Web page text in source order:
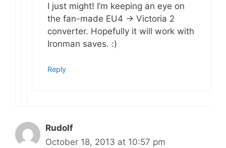
I just might! I’m keeping an eye on
the fan-made EU4 -> Victoria 2
converter. Hopefully it will work with
Ironman saves. :)
Reply
Rudolf
October 18, 2013 at 10:57 pm